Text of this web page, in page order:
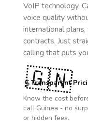
VoIP technology,
voice quality
international
contracts. Just
calling that puts
Transparent
Know the cost
call Guinea - no
or hidden fees.
🇬🇳